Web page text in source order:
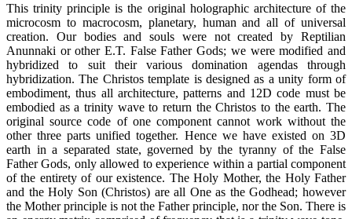
This trinity principle is the original holographic architecture of the
microcosm to macrocosm, planetary, human and all of universal
creation. Our bodies and souls were not created by Reptilian
Anunnaki or other E.T. False Father Gods; we were modified and
hybridized to suit their various domination agendas through
hybridization. The Christos template is designed as a unity form of
embodiment, thus all architecture, patterns and 12D code must be
embodied as a trinity wave to return the Christos to the earth. The
original source code of one component cannot work without the
other three parts unified together. Hence we have existed on 3D
earth in a separated state, governed by the tyranny of the False
Father Gods, only allowed to experience within a partial component
of the entirety of our existence. The Holy Mother, the Holy Father
and the Holy Son (Christos) are all One as the Godhead; however
the Mother principle is not the Father principle, nor the Son. There is